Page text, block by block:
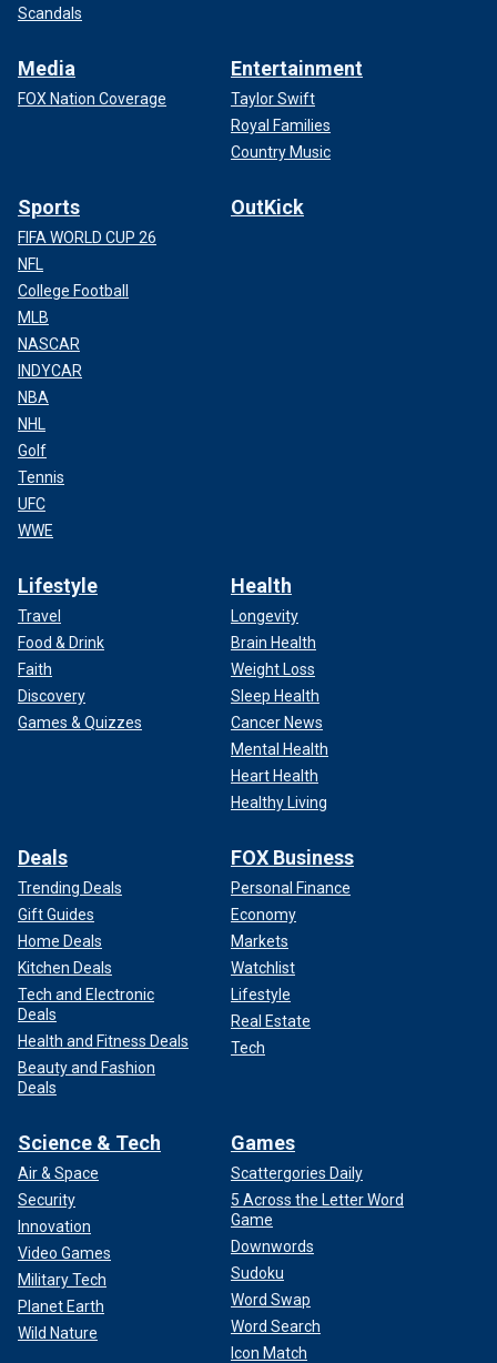
Scandals
Media
FOX Nation Coverage
Entertainment
Taylor Swift
Royal Families
Country Music
Sports
FIFA WORLD CUP 26
NFL
College Football
MLB
NASCAR
INDYCAR
NBA
NHL
Golf
Tennis
UFC
WWE
OutKick
Lifestyle
Travel
Food & Drink
Faith
Discovery
Games & Quizzes
Health
Longevity
Brain Health
Weight Loss
Sleep Health
Cancer News
Mental Health
Heart Health
Healthy Living
Deals
Trending Deals
Gift Guides
Home Deals
Kitchen Deals
Tech and Electronic
Deals
Health and Fitness Deals
Beauty and Fashion
Deals
FOX Business
Personal Finance
Economy
Markets
Watchlist
Lifestyle
Real Estate
Tech
Science & Tech
Air & Space
Security
Innovation
Video Games
Military Tech
Planet Earth
Wild Nature
Games
Scattergories Daily
5 Across the Letter Word
Game
Downwords
Sudoku
Word Swap
Word Search
Icon Match